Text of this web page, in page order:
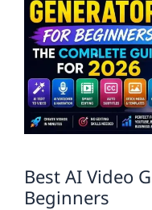
Best AI Video
Beginners